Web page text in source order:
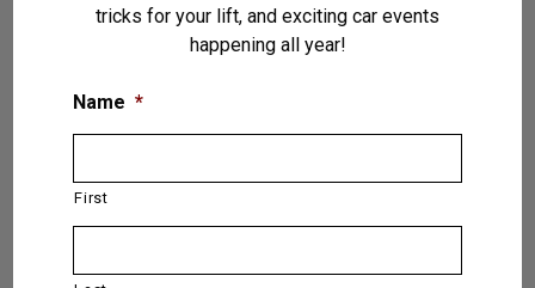
Pegasus — 4 (Four) Post Lift 15,000
tricks for your lift, and exciting car events
happening all year!
Name *
First